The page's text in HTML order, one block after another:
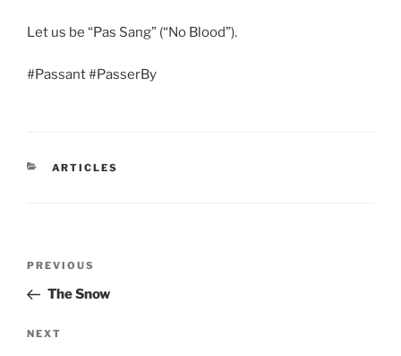
Let us be “Pas Sang” (“No Blood”).
#Passant #PasserBy
CATEGORIES
ARTICLES
Previous
Post
PREVIOUS
The Snow
Next
NEXT